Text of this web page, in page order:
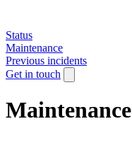
Status
Maintenance
Previous incidents
Get in touch
Maintenance